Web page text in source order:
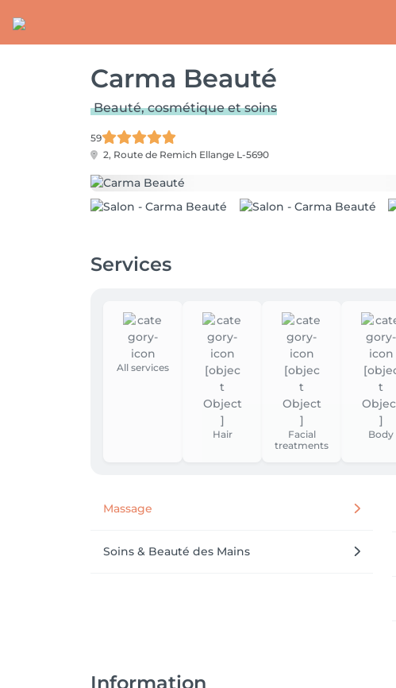
Carma Beauté
Beauté, cosmétique et soins
59
2, Route de Remich Ellange L-5690
Services
All services
Hair
Facial
treatments
Body
Massage
Soins & Beauté des Mains
Information